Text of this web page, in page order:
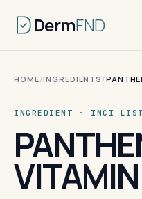
DermFND
HOME/INGREDIENTS /
INGREDIENT · INCI